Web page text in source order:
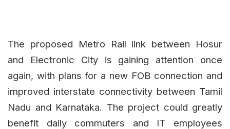
The proposed Metro Rail link between Hosur
and Electronic City is gaining attention once
again, with plans for a new FOB connection and
improved interstate connectivity between Tamil
Nadu and Karnataka. The project could greatly
benefit daily commuters and IT employees